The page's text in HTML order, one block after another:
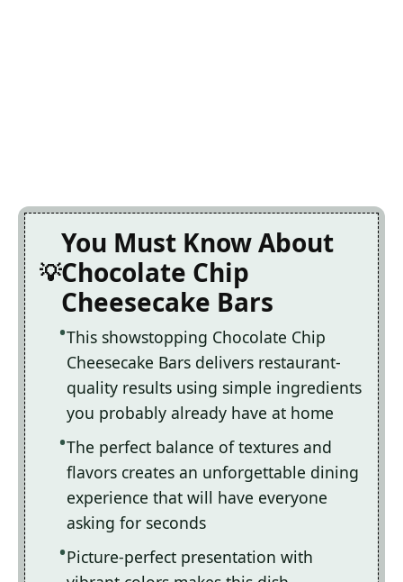
You Must Know About
Chocolate Chip
Cheesecake Bars
This showstopping Chocolate Chip
Cheesecake Bars delivers restaurant-
quality results using simple ingredients
you probably already have at home
The perfect balance of textures and
flavors creates an unforgettable dining
experience that will have everyone
asking for seconds
Picture-perfect presentation with